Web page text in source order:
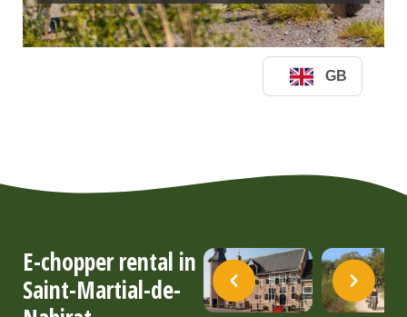
E-chopper rental in
Saint-Martial-de-